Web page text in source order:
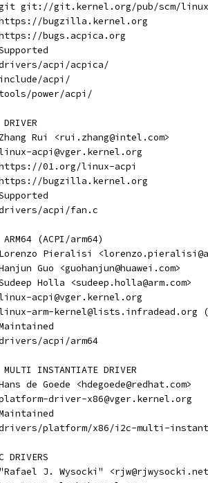
git git://git.kernel.org/pub/scm/
https://bugzilla.kernel.org
https://bugs.acpica.org
Supported
drivers/acpi/acpica/
F:	include/acpi/
F:	tools/power/acpi/
M:	Zhang Rui <rui.zhang@intel.com>
linux-acpi@vger.kernel.org
https://01.org/linux-acpi
https://bugzilla.kernel.org
Supported
drivers/acpi/fan.c
ARM64 (ACPI/arm64)
M:	Lorenzo Pieralisi
Hanjun Guo <guohanjun@huawei.com>
Sudeep Holla <sudeep.holla@arm.com>
linux-acpi@vger.kernel.org
linux-arm-
Maintained
drivers/acpi/arm64
INSTANTIATE DRIVER
Hans de Goede <hdegoede@redhat.com>
platform-driver-x86@vger.kernel.org
Maintained
drivers/platform/x86/i2c-multi-
DRIVERS
M:	"Rafael J. Wysocki"